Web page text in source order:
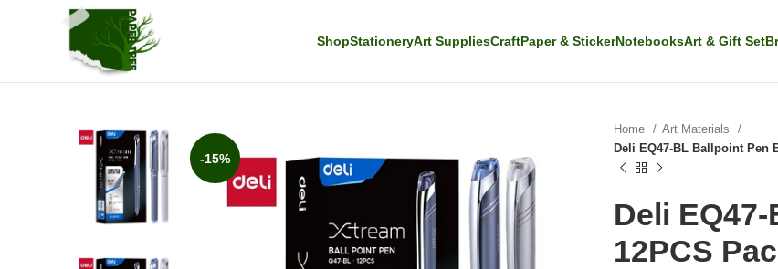
ShopStationeryArt SuppliesCraftPaper & StickerNotebooksArt & Gift Set
-15%
Home
Art Materials
Deli EQ47-BL Ballpoint Pen
Deli
12PCS